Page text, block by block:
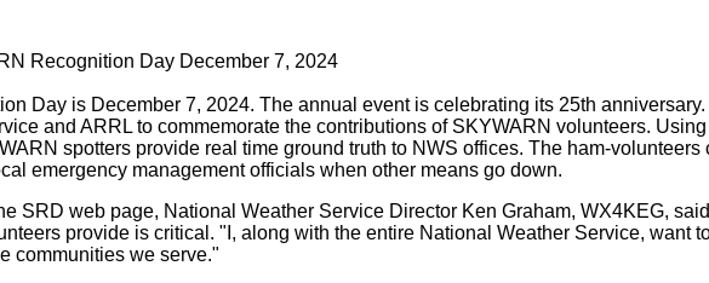
Recognition Day December 7, 2024
Day is December 7, 2024. The annual event is celebrating its 25th
and ARRL to commemorate the contributions of SKYWARN volunteers.
spotters provide real time ground truth to NWS offices. The ham-
emergency management officials when other means go down.
SRD web page, National Weather Service Director Ken Graham, WX4KEG,
provide is critical. "I, along with the entire National Weather Service, want
communities we serve."